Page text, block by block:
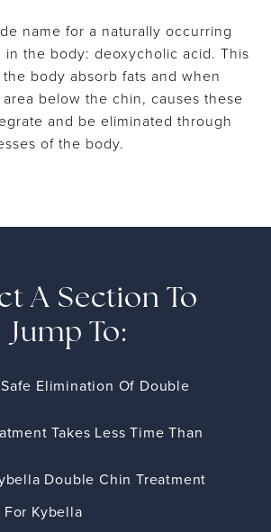
name for a naturally occurring
in the body: deoxycholic acid. This
body absorb fats and when
below the chin, causes these
and be eliminated through
of the body.
A Section To
Jump To:
Elimination Of Double
Takes Less Time Than
Double Chin Treatment
Kybella